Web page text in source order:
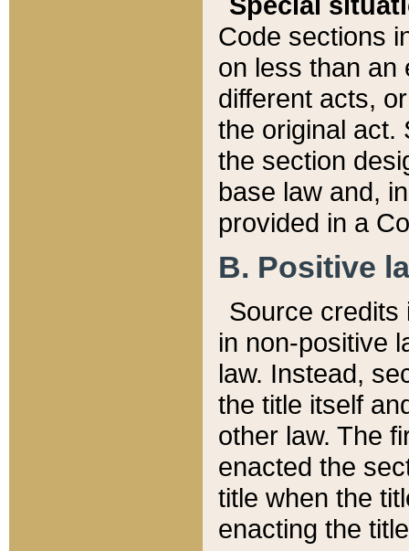
Code sections
on less than an
different acts,
the original act.
the section
base law and,
provided in a
B. Positive
Source credits
in non-positive
law. Instead,
the title itself
other law. The
enacted the
title when the
enacting the